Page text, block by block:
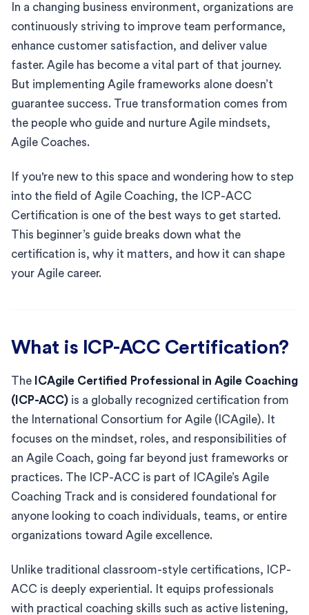
In a changing business environment, organizations are
continuously striving to improve team performance,
enhance customer satisfaction, and deliver value
faster. Agile has become a vital part of that journey.
But implementing Agile frameworks alone doesn’t
guarantee success. True transformation comes from
the people who guide and nurture Agile mindsets,
Agile Coaches.
If you're new to this space and wondering how to step
into the field of Agile Coaching, the ICP-ACC
Certification is one of the best ways to get started.
This beginner’s guide breaks down what the
certification is, why it matters, and how it can shape
your Agile career.
What is ICP-ACC Certification?
The ICAgile Certified Professional in Agile Coaching
(ICP-ACC) is a globally recognized certification from
the International Consortium for Agile (ICAgile). It
focuses on the mindset, roles, and responsibilities of
an Agile Coach, going far beyond just frameworks or
practices. The ICP-ACC is part of ICAgile’s Agile
Coaching Track and is considered foundational for
anyone looking to coach individuals, teams, or entire
organizations toward Agile excellence.
Unlike traditional classroom-style certifications, ICP-
ACC is deeply experiential. It equips professionals
with practical coaching skills such as active listening,